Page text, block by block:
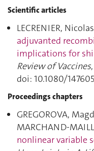
Scientific articles
LECRENIER,
adjuvanted
implications for
Review of Vaccines
doi: 10.1080/
Proceedings chapters
GREGOROVA,
MARCHAND-
nonlinear variable